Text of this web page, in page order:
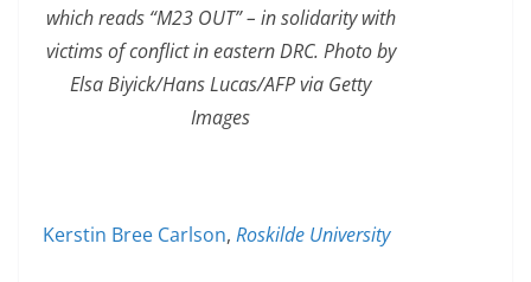
which reads “M23 OUT” – in solidarity with
victims of conflict in eastern DRC. Photo by
Elsa Biyick/Hans Lucas/AFP via Getty
Images
Kerstin Bree Carlson, Roskilde University